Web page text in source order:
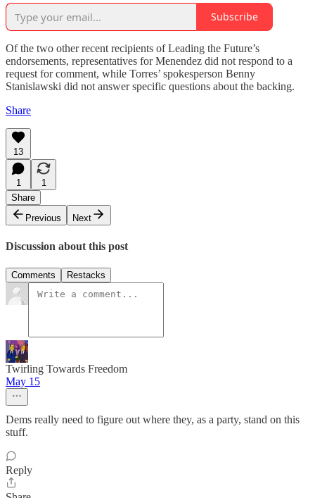
Subscribe
Of the two other recent recipients of Leading the Future’s
endorsements, representatives for Menendez did not respond to a
request for comment, while Torres’ spokesperson Benny
Stanislawski did not answer specific questions about the backing.
Share
13
1
1
Share
Previous
Next
Discussion about this post
Comments Restacks
Twirling Towards Freedom
May 15
Dems really need to figure out where they, as a party, stand on this
stuff.
Reply